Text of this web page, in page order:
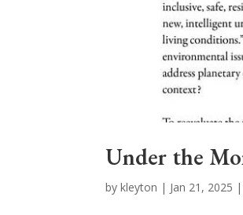
Under the
bykleyton | Jan 21, 2025 |